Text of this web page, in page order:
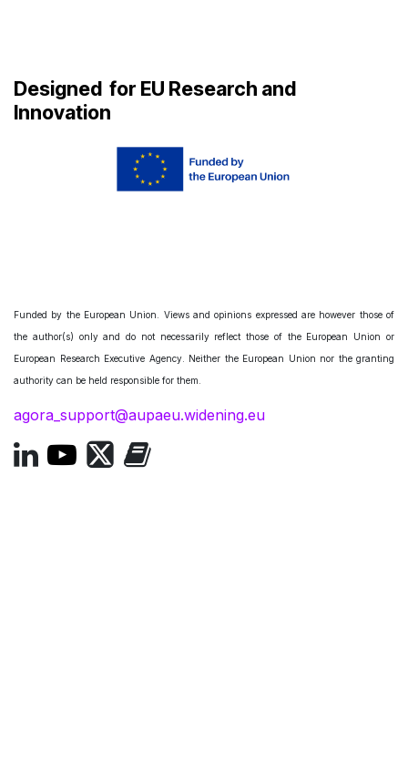
Designed for EU Research and
Innovation
Funded by the European Union. Views and opinions expressed are however those of
the author(s) only and do not necessarily reflect those of the European Union or
European Research Executive Agency. Neither the European Union nor the granting
authority can be held responsible for them.
agora_support@aupaeu.widening.eu